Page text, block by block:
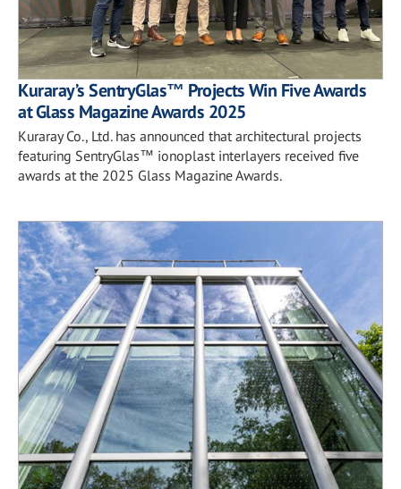
Kuraray’s SentryGlas™ Projects Win Five Awards
at Glass Magazine Awards 2025
Kuraray Co., Ltd. has announced that architectural projects
featuring SentryGlas™ ionoplast interlayers received five
awards at the 2025 Glass Magazine Awards.